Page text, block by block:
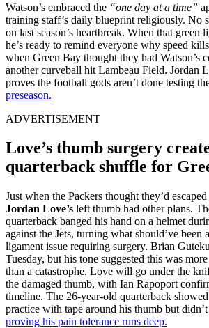
Watson’s embraced the “one day at a time”
training staff’s daily blueprint religiously. No
on last season’s heartbreak. When that
he’s ready to remind everyone why speed
when Green Bay thought they had Watson’s
another curveball hit Lambeau Field. Jordan
proves the football gods aren’t done testing
preseason.
ADVERTISEMENT
Love’s thumb surgery
quarterback shuffle for
Just when the Packers thought they’d
Jordan Love’s left thumb had other plans.
quarterback banged his hand on a helmet
against the Jets, turning what should’ve been
ligament issue requiring surgery. Brian
Tuesday, but his tone suggested this was
than a catastrophe. Love will go under the
the damaged thumb, with Ian Rapoport
timeline. The 26-year-old quarterback
practice with tape around his thumb but
proving his pain tolerance runs deep.